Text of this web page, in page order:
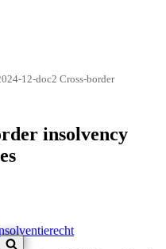
12-doc2 Cross-border
insolvency